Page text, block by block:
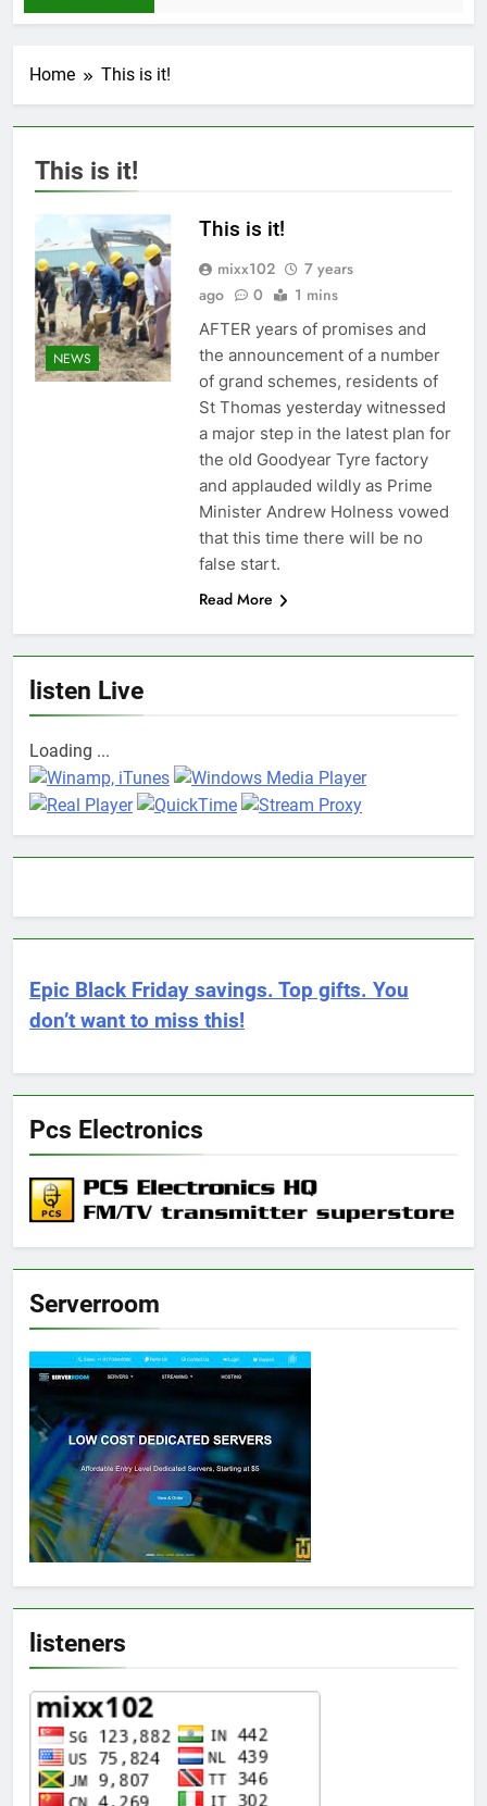
Home This is it!
This is it!
NEWS
This is it!
mixx102
7 years
ago
0 1 mins
AFTER years of promises and
the announcement of a number
of grand schemes, residents of
St Thomas yesterday witnessed
a major step in the latest plan for
the old Goodyear Tyre factory
and applauded wildly as Prime
Minister Andrew Holness vowed
that this time there will be no
false start.
Read More
listen Live
Loading ...
Epic Black Friday savings. Top gifts. You
don’t want to miss this!
Pcs Electronics
Serverroom
listeners